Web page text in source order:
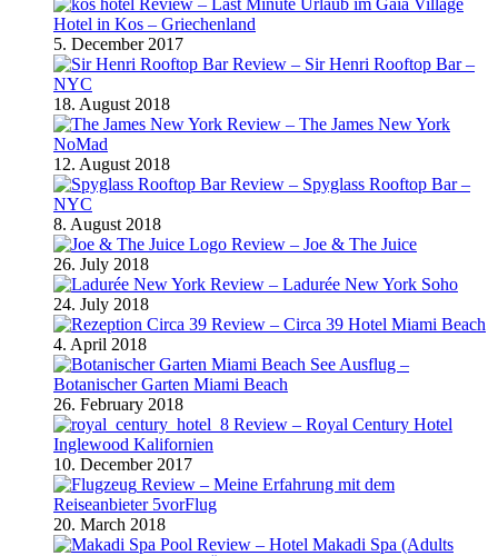
Review – Last Minute Urlaub im Gaia Village
Hotel in Kos – Griechenland
5. December 2017
Review – Sir Henri Rooftop Bar –
NYC
18. August 2018
Review – The James New York
NoMad
12. August 2018
Review – Spyglass Rooftop Bar –
NYC
8. August 2018
Review – Joe & The Juice
26. July 2018
Review – Ladurée New York Soho
24. July 2018
Review – Circa 39 Hotel Miami Beach
4. April 2018
Ausflug –
Botanischer Garten Miami Beach
26. February 2018
Review – Royal Century Hotel
Inglewood Kalifornien
10. December 2017
Review – Meine Erfahrung mit dem
Reiseanbieter 5vorFlug
20. March 2018
Review – Hotel Makadi Spa (Adults